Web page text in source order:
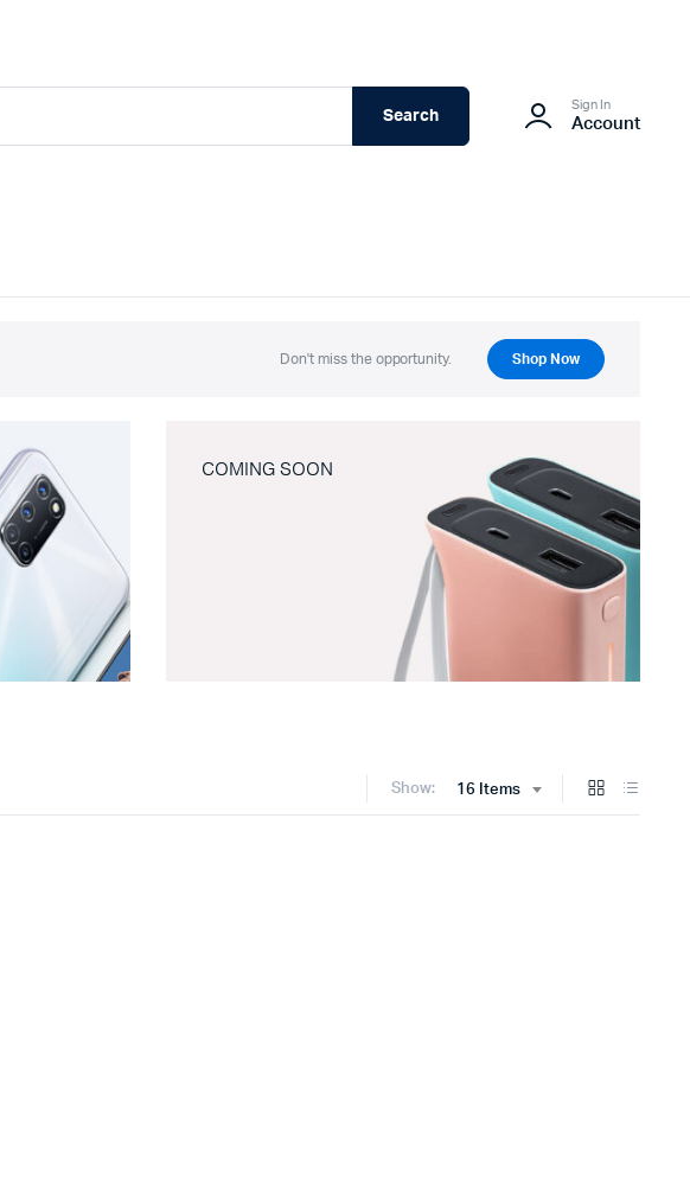
Search
Sign In
Account
Don't miss the opportunity. Shop Now
COMING SOON
Show: 16 Items